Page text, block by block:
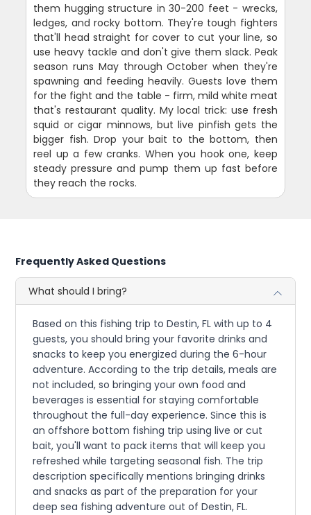
them hugging structure in 30-200 feet - wrecks,
ledges, and rocky bottom. They're tough fighters
that'll head straight for cover to cut your line, so
use heavy tackle and don't give them slack. Peak
season runs May through October when they're
spawning and feeding heavily. Guests love them
for the fight and the table - firm, mild white meat
that's restaurant quality. My local trick: use fresh
squid or cigar minnows, but live pinfish gets the
bigger fish. Drop your bait to the bottom, then
reel up a few cranks. When you hook one, keep
steady pressure and pump them up fast before
they reach the rocks.
Frequently Asked Questions
What should I bring?
Based on this fishing trip to Destin, FL with up to 4
guests, you should bring your favorite drinks and
snacks to keep you energized during the 6-hour
adventure. According to the trip details, meals are
not included, so bringing your own food and
beverages is essential for staying comfortable
throughout the full-day experience. Since this is
an offshore bottom fishing trip using live or cut
bait, you'll want to pack items that will keep you
refreshed while targeting seasonal fish. The trip
description specifically mentions bringing drinks
and snacks as part of the preparation for your
deep sea fishing adventure out of Destin, FL.